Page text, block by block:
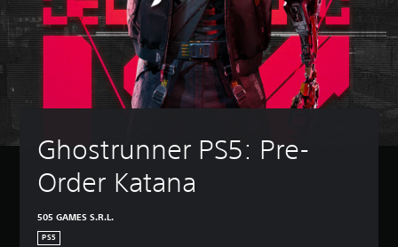
Ghostrunner PS5: Pre-
Order Katana
505 GAMES S.R.L.
PS5